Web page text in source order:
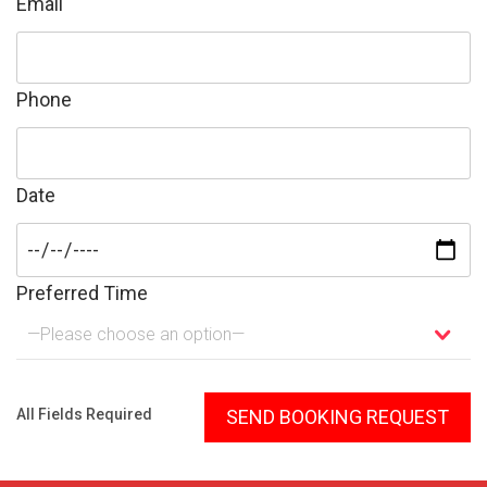
Phone
Date
Preferred Time
—Please choose an option—
Please leave this field empty.
All Fields Required